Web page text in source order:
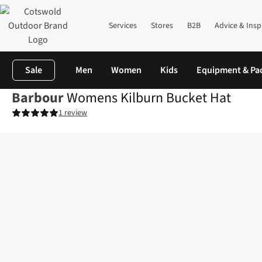
Services Stores B2B Advice &
Sale Men Women Kids Equipment &
BarbourWomens Kilburn Bucket Hat
1 review